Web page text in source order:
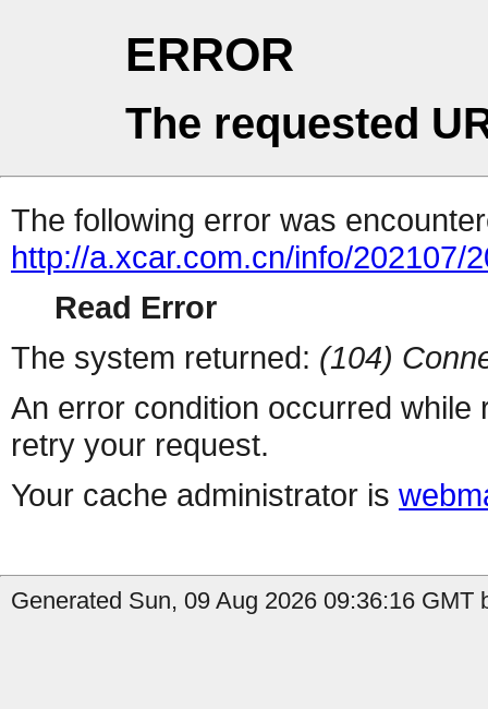
ERROR
The requested
The following error was
http://a.xcar.com.cn/info/202107/
Read Error
The system returned: (104)
An error condition occurred
retry your request.
Your cache administrator is
Generated Sun, 09 Aug 2026 09:36:16